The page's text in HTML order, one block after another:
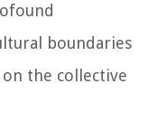
boundaries
the collective